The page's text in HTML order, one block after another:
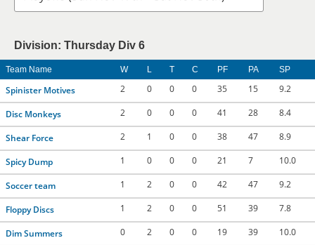
Division: Thursday Div 6
Team Name W L T C PF PA SP
Spinister Motives 2 0 0 0 35 15 9.2
Disc Monkeys 2 0 0 0 41 28 8.4
Shear Force 2 1 0 0 38 47 8.9
Spicy Dump 1 0 0 0 21 7 10.0
Soccer team 1 2 0 0 42 47 9.2
Floppy Discs 1 2 0 0 51 39 7.8
Dim Summers 0 2 0 0 19 39 10.0